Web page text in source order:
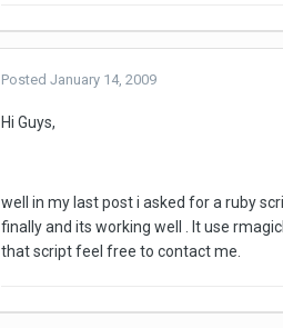
Posted January 14, 2009
Hi Guys,
well in my last post i asked for a ruby
finally and its working well . It use
that script feel free to contact me.